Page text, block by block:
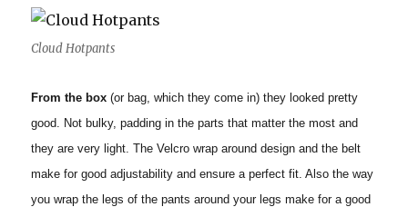
Cloud Hotpants
From the box (or bag, which they come in) they looked pretty
good. Not bulky, padding in the parts that matter the most and
they are very light. The Velcro wrap around design and the belt
make for good adjustability and ensure a perfect fit. Also the way
you wrap the legs of the pants around your legs make for a good